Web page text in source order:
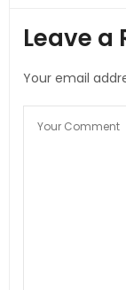
Leave a
Your email